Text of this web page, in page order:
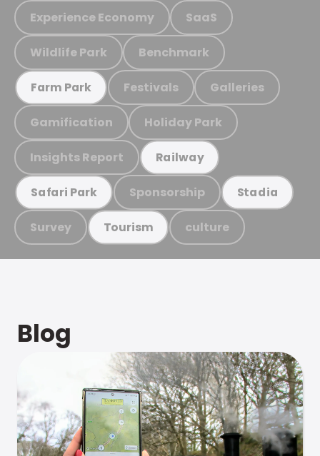
Experience Economy SaaS
Wildlife Park Benchmark
Farm Park Festivals Galleries
Gamification Holiday Park
Insights Report Railway
Safari Park Sponsorship Stadia
Survey Tourism culture
Blog